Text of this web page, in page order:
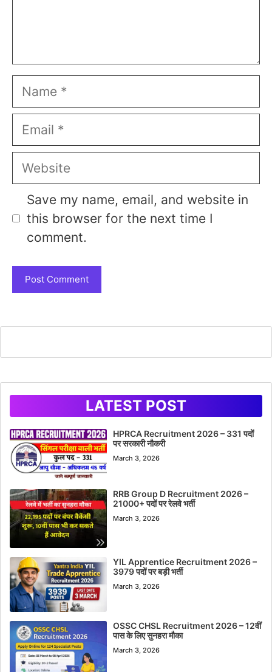
Name
Email
Website
Save my name, email, and website in
this browser for the next time I
comment.
LATEST POST
HPRCA Recruitment 2026 – 331 पदों
पर सरकारी नौकरी
March 3, 2026
RRB Group D Recruitment 2026 –
21000+ पदों पर रेलवे भर्ती
March 3, 2026
YIL Apprentice Recruitment 2026 –
3979 पदों पर बड़ी भर्ती
March 3, 2026
OSSC CHSL Recruitment 2026 – 12वीं
पास के लिए सुनहरा मौका
March 3, 2026